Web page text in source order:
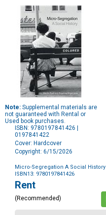
Note: Supplemental materials are
not guaranteed with Rental or
Used book purchases.
ISBN: 9780197841426 |
0197841422
Cover: Hardcover
Copyright: 6/15/2026
Micro-Segregation A Social History
ISBN13: 9780197841426
Purchase
Options
Rent
(Recommended)